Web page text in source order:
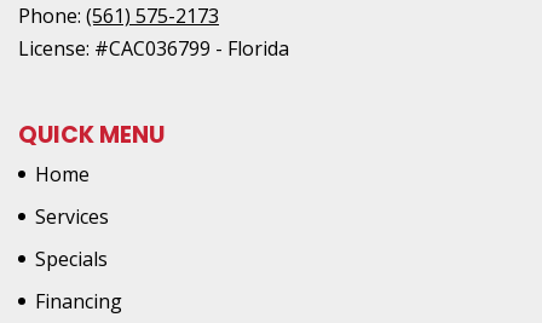
Phone: (561) 575-2173
License: #CAC036799 - Florida
QUICK MENU
Home
Services
Specials
Financing